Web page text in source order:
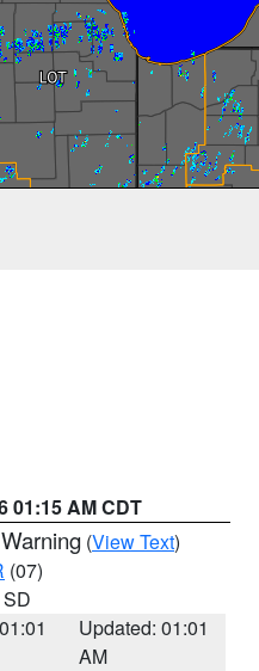
01:15 AM CDT
(View Text)
(07)
Updated: 01:01
AM